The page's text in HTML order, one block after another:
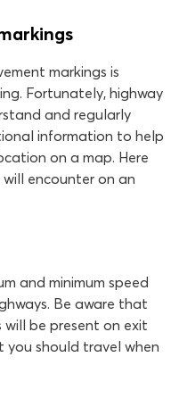
markings is
Fortunately, highway
and regularly
information to help
on a map. Here
encounter on an
and minimum speed
Be aware that
be present on exit
you should travel when